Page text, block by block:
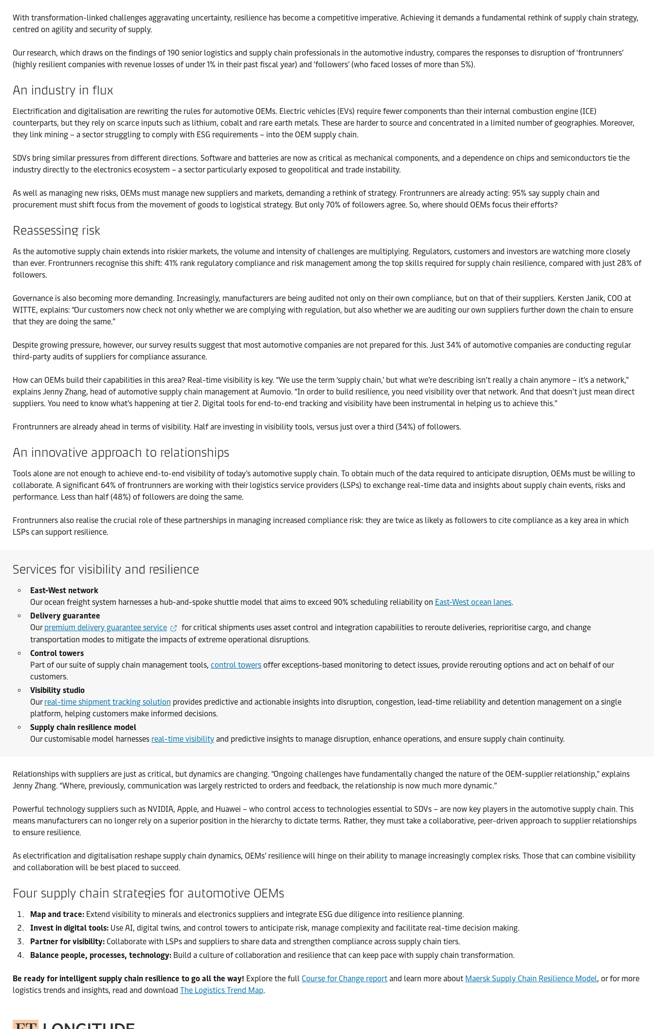
With transformation-linked challenges aggravating uncertainty, resilience has become a competitive imperative. Achieving it demands a fundamental rethink of supply chain strategy,
centred on agility and security of supply.
Our research, which draws on the findings of 190 senior logistics and supply chain professionals in the automotive industry, compares the responses to disruption of ‘frontrunners’
(highly resilient companies with revenue losses of under 1% in their past fiscal year) and ‘followers’ (who faced losses of more than 5%).
An industry in flux
Electrification and digitalisation are rewriting the rules for automotive OEMs. Electric vehicles (EVs) require fewer components than their internal combustion engine (ICE)
counterparts, but they rely on scarce inputs such as lithium, cobalt and rare earth metals. These are harder to source and concentrated in a limited number of geographies. Moreover,
they link mining – a sector struggling to comply with ESG requirements – into the OEM supply chain.
SDVs bring similar pressures from different directions. Software and batteries are now as critical as mechanical components, and a dependence on chips and semiconductors tie the
industry directly to the electronics ecosystem – a sector particularly exposed to geopolitical and trade instability.
As well as managing new risks, OEMs must manage new suppliers and markets, demanding a rethink of strategy. Frontrunners are already acting: 95% say supply chain and
procurement must shift focus from the movement of goods to logistical strategy. But only 70% of followers agree. So, where should OEMs focus their efforts?
Reassessing risk
As the automotive supply chain extends into riskier markets, the volume and intensity of challenges are multiplying. Regulators, customers and investors are watching more closely
than ever. Frontrunners recognise this shift: 41% rank regulatory compliance and risk management among the top skills required for supply chain resilience, compared with just 28% of
followers.
Governance is also becoming more demanding. Increasingly, manufacturers are being audited not only on their own compliance, but on that of their suppliers. Kersten Janik, COO at
WITTE, explains: “Our customers now check not only whether we are complying with regulation, but also whether we are auditing our own suppliers further down the chain to ensure
that they are doing the same.”
Despite growing pressure, however, our survey results suggest that most automotive companies are not prepared for this. Just 34% of automotive companies are conducting regular
third-party audits of suppliers for compliance assurance.
How can OEMs build their capabilities in this area? Real-time visibility is key. “We use the term ‘supply chain,’ but what we’re describing isn’t really a chain anymore – it’s a network,”
explains Jenny Zhang, head of automotive supply chain management at Aumovio. “In order to build resilience, you need visibility over that network. And that doesn’t just mean direct
suppliers. You need to know what’s happening at tier 2. Digital tools for end-to-end tracking and visibility have been instrumental in helping us to achieve this.”
Frontrunners are already ahead in terms of visibility. Half are investing in visibility tools, versus just over a third (34%) of followers.
An innovative approach to relationships
Tools alone are not enough to achieve end-to-end visibility of today’s automotive supply chain. To obtain much of the data required to anticipate disruption, OEMs must be willing to
collaborate. A significant 64% of frontrunners are working with their logistics service providers (LSPs) to exchange real-time data and insights about supply chain events, risks and
performance. Less than half (48%) of followers are doing the same.
Frontrunners also realise the crucial role of these partnerships in managing increased compliance risk: they are twice as likely as followers to cite compliance as a key area in which
LSPs can support resilience.
Services for visibility and resilience
East-West network
Our ocean freight system harnesses a hub-and-spoke shuttle model that aims to exceed 90% scheduling reliability on East-West ocean lanes.
Delivery guarantee
Our premium delivery guarantee service
for critical shipments uses asset control and integration capabilities to reroute deliveries, reprioritise cargo, and change
transportation modes to mitigate the impacts of extreme operational disruptions.
Control towers
Part of our suite of supply chain management tools, control towers offer exceptions-based monitoring to detect issues, provide rerouting options and act on behalf of our
customers.
Visibility studio
Our real-time shipment tracking solution provides predictive and actionable insights into disruption, congestion, lead-time reliability and detention management on a single
platform, helping customers make informed decisions.
Supply chain resilience model
Our customisable model harnesses real-time visibility and predictive insights to manage disruption, enhance operations, and ensure supply chain continuity.
Relationships with suppliers are just as critical, but dynamics are changing. “Ongoing challenges have fundamentally changed the nature of the OEM-supplier relationship,” explains
Jenny Zhang. “Where, previously, communication was largely restricted to orders and feedback, the relationship is now much more dynamic.”
Powerful technology suppliers such as NVIDIA, Apple, and Huawei – who control access to technologies essential to SDVs – are now key players in the automotive supply chain. This
means manufacturers can no longer rely on a superior position in the hierarchy to dictate terms. Rather, they must take a collaborative, peer-driven approach to supplier relationships
to ensure resilience.
As electrification and digitalisation reshape supply chain dynamics, OEMs’ resilience will hinge on their ability to manage increasingly complex risks. Those that can combine visibility
and collaboration will be best placed to succeed.
Four supply chain strategies for automotive OEMs
Map and trace: Extend visibility to minerals and electronics suppliers and integrate ESG due diligence into resilience planning.
Invest in digital tools: Use AI, digital twins, and control towers to anticipate risk, manage complexity and facilitate real-time decision making.
Partner for visibility: Collaborate with LSPs and suppliers to share data and strengthen compliance across supply chain tiers.
Balance people, processes, technology: Build a culture of collaboration and resilience that can keep pace with supply chain transformation.
Be ready for intelligent supply chain resilience to go all the way! Explore the full Course for Change report and learn more about Maersk Supply Chain Resilience Model, or for more
logistics trends and insights, read and download The Logistics Trend Map.